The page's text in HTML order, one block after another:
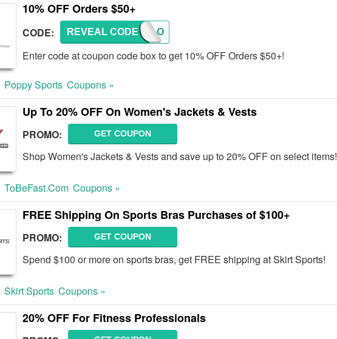
10% OFF Orders $50+
CODE: CATALO
REVEAL CODE
Enter code at coupon code box to get 10% OFF Orders $50+!
Poppy Sports Coupons »
Up To 20% OFF On Women's Jackets & Vests
PROMO: GET COUPON
Shop Women's Jackets & Vests and save up to 20% OFF on select items!
ToBeFast.com Coupons »
FREE Shipping On Sports Bras Purchases of $100+
PROMO: GET COUPON
Spend $100 or more on sports bras, get FREE shipping at Skirt Sports!
Skirt Sports Coupons »
20% OFF For Fitness Professionals